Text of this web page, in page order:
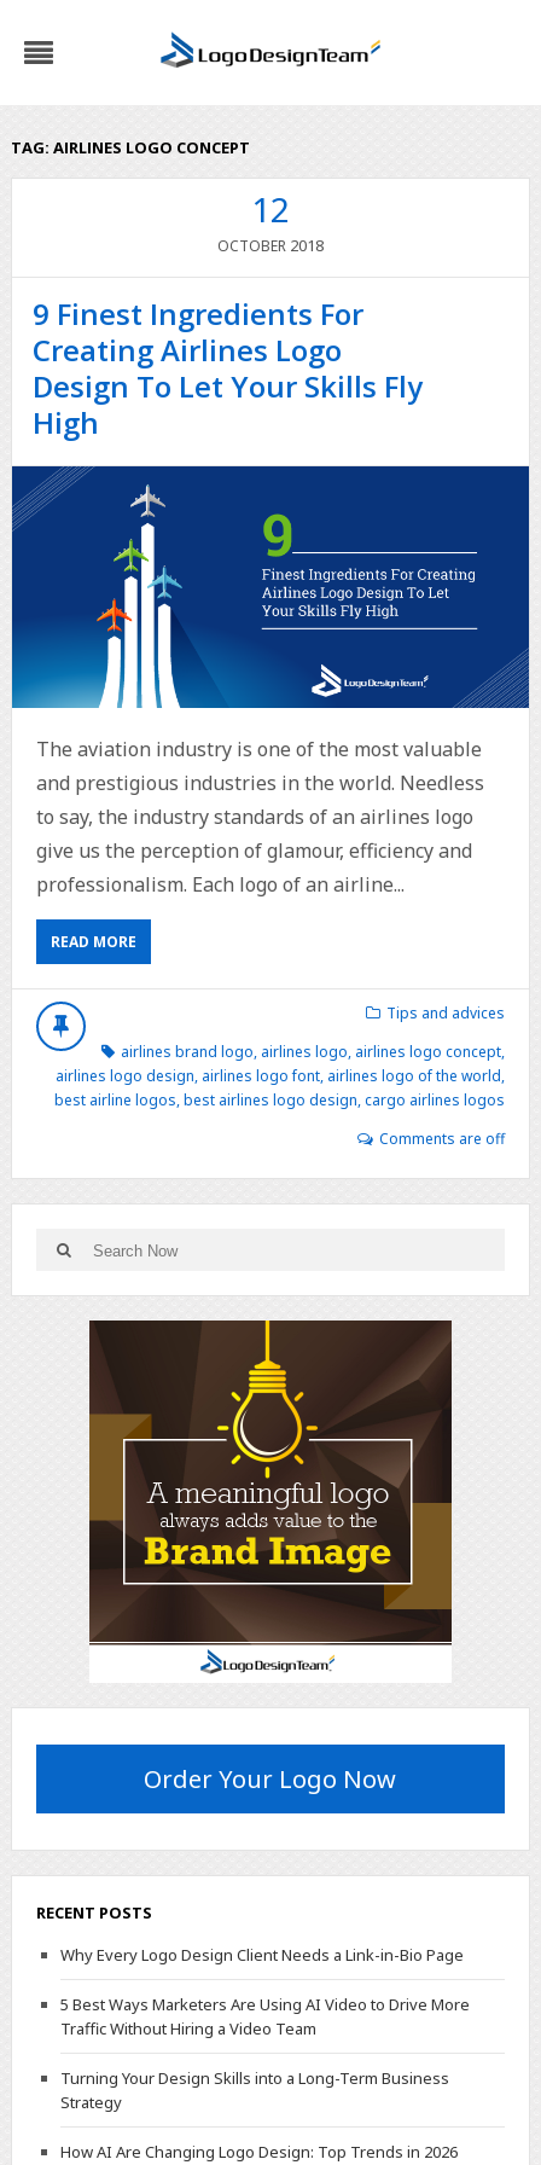
TAG: AIRLINES LOGO CONCEPT
12
OCTOBER 2018
9 Finest Ingredients For
Creating Airlines Logo
Design To Let Your Skills Fly
High
The aviation industry is one of the most valuable
and prestigious industries in the world. Needless
to say, the industry standards of an airlines logo
give us the perception of glamour, efficiency and
professionalism. Each logo of an airline...
READ MORE
Tips and advices
airlines brand logo, airlines logo, airlines logo concept,
airlines logo design, airlines logo font, airlines logo of the world,
best airline logos,best airlines logo design,cargo airlines logos
Comments are off
Order Your Logo Now
RECENT POSTS
Why Every Logo Design Client Needs a Link-in-Bio Page
5 Best Ways Marketers Are Using AI Video to Drive More
Traffic Without Hiring a Video Team
Turning Your Design Skills into a Long-Term Business
Strategy
How AI Are Changing Logo Design: Top Trends in 2026